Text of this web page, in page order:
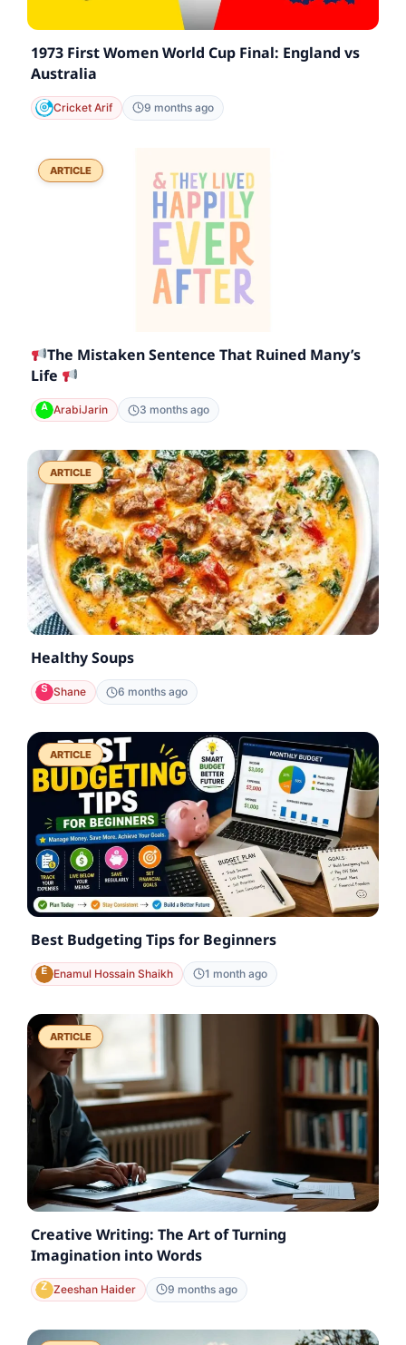
1973 First Women World Cup Final: England vs
Australia
Cricket Arif 9 months ago
ARTICLE
The Mistaken Sentence That Ruined Many’s
Life
ArabiJarin 3 months ago
ARTICLE
Healthy Soups
Shane 6 months ago
ARTICLE
Best Budgeting Tips for Beginners
Enamul Hossain Shaikh 1 month ago
ARTICLE
Creative Writing: The Art of Turning
Imagination into Words
Zeeshan Haider 9 months ago